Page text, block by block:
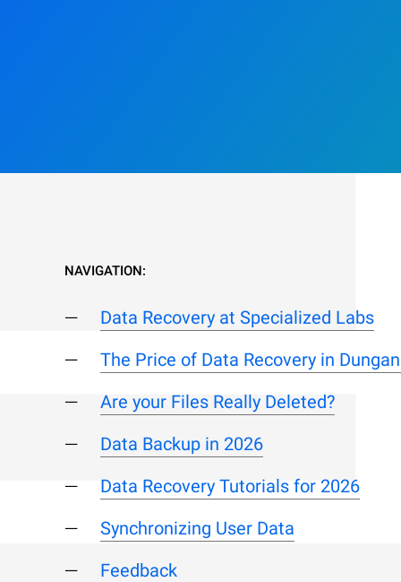
NAVIGATION:
Data Recovery at Specialized Labs
The Price of Data Recovery in
Are your Files Really Deleted?
Data Backup in 2026
Data Recovery Tutorials for 2026
Synchronizing User Data
Feedback